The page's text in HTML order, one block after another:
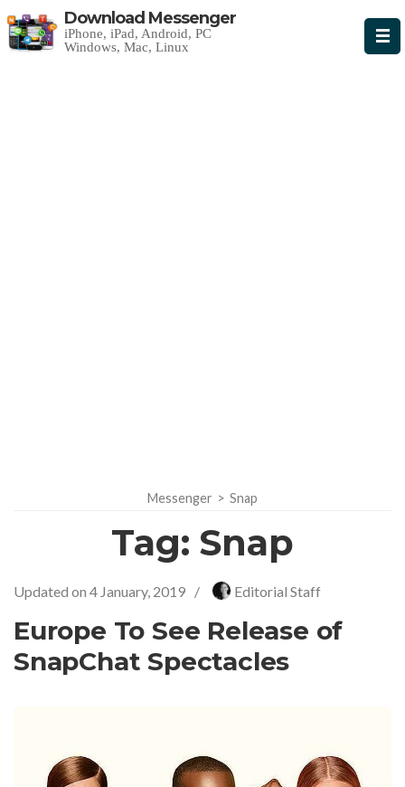
Download Messenger
iPhone, iPad, Android, PC
Windows, Mac, Linux
Messenger > Snap
Tag: Snap
Updated on 4 January, 2019 / Editorial Staff
Europe To See Release of
SnapChat Spectacles